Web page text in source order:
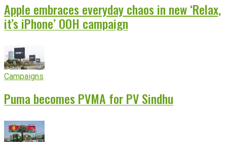
Apple embraces everyday chaos in new ‘Relax,
it’s iPhone’ OOH campaign
Campaigns
Puma becomes PVMA for PV Sindhu